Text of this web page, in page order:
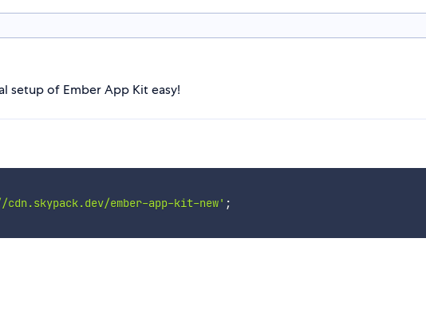
setup of Ember App Kit easy!
ember-app-kit-new' ;